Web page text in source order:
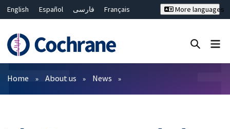
English Español فارسی
Français
Bahasa Malaysia
ไทย
繁體中文
简体中文
More languages
Filters
Home About us News